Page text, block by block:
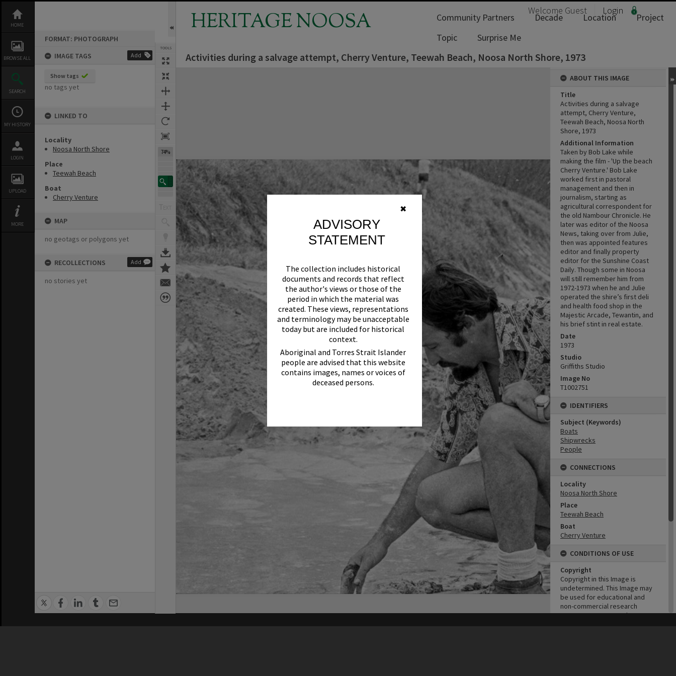
✖
ADVISORY
STATEMENT
The collection includes historical
documents and records that reflect
the author's views or those of the
period in which the material was
created. These views, representations
and terminology may be unacceptable
today but are included for historical
context.
Aboriginal and Torres Strait Islander
people are advised that this website
contains images, names or voices of
deceased persons.
content
HOME
BROWSE ALL
SEARCH
MY HISTORY
LOGIN
UPLOAD
MORE
FORMAT: PHOTOGRAPH
IMAGE TAGS
Add
Show tags
no tags yet
LINKED TO
Locality
Noosa North Shore
Place
Teewah Beach
Boat
Cherry Venture
MAP
no geotags or polygons yet
RECOLLECTIONS Add
no stories yet
TOOLS
74%
HERITAGE NOOSA Welcome Guest Login
Community Partners Decade Location
Project
Topic
Surprise Me
Activities during a salvage attempt, Cherry Venture, Teewah Beach, Noosa North Shore, 1973
ABOUT THIS IMAGE
Title
Activities during a salvage
attempt, Cherry Venture,
Teewah Beach, Noosa North
Shore, 1973
Additional Information
Taken by Bob Lake while
making the film - 'Up the beach
Cherry Venture.' Bob Lake
worked first in pastoral
management and then in
journalism, starting as
agricultural correspondent for
the old Nambour Chronicle. He
later was editor of the Noosa
News, taking over from Julie,
then was appointed features
editor and finally property
editor for the Sunshine Coast
Daily. Though some in Noosa
will still remember him from
1972-1973 when he and Julie
operated the shire’s first deli
and health food shop in the
Majestic Arcade, Tewantin, and
his brief stint in real estate.
Date
1973
Studio
Griffiths Studio
Image No
T1002751
IDENTIFIERS
Subject (Keywords)
Boats
Shipwrecks
People
CONNECTIONS
Locality
Noosa North Shore
Place
Teewah Beach
Boat
Cherry Venture
CONDITIONS OF USE
Copyright
Copyright in this Image is
undetermined. This Image may
be used for educational and
non-commercial research
purposes. It must not be